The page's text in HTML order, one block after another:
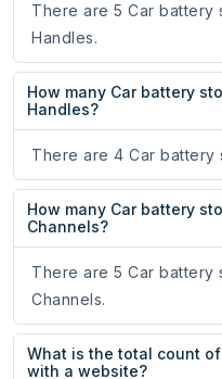
There are 5 Car battery
Handles.
How many Car battery
Handles?
There are 4 Car battery
How many Car battery
Channels?
There are 5 Car battery
Channels.
What is the total count
with a website?